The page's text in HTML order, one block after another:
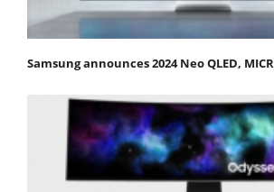
Samsung announces 2024 Neo QLED,